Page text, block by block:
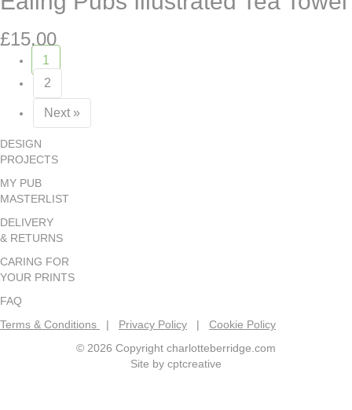
£15.00
1
2
Next »
DESIGN
PROJECTS
MY PUB
MASTERLIST
DELIVERY
& RETURNS
CARING FOR
YOUR PRINTS
FAQ
Terms & Conditions
| Privacy Policy | Cookie Policy
© 2026 Copyright charlotteberridge.com
Site by cptcreative